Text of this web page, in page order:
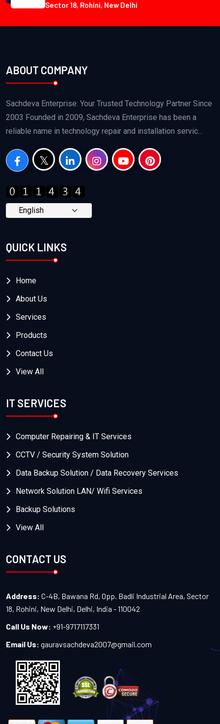
Sector 18, Rohini, New Delhi
ABOUT COMPANY
Sachdeva Enterprise: Your Trusted Technology Partner Since
2003 Founded in 2009, Sachdeva Enterprise has been a
reliable name in technology repair and installation servic...
QUICK LINKS
Home
About Us
Services
Products
Contact Us
View All
IT SERVICES
Computer Repairing & IT Services
CCTV / Security System Solution
Data Backup Solution / Data Recovery Services
Network Solution LAN/ Wifi Services
Backup Solutions
View All
CONTACT US
Address: C-4B, Bawana Rd, Opp. Badli Industrial Area, Sector
18, Rohini, New Delhi, Delhi, India - 110042
Call Us Now: +91-9717117331
Email Us: gauravsachdeva2007@gmail.com